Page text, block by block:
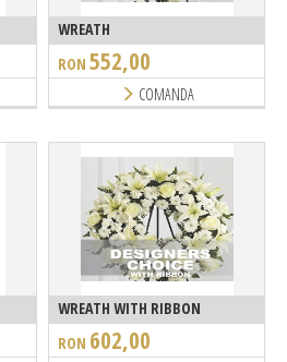
WREATH
RON 552,00
COMANDA
WREATH WITH RIBBON
RON 602,00